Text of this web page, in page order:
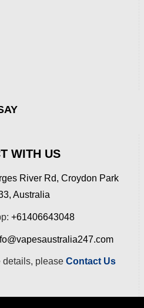
WITH US
River Rd, Croydon Park
Australia
+61406643048
details, please Contact Us